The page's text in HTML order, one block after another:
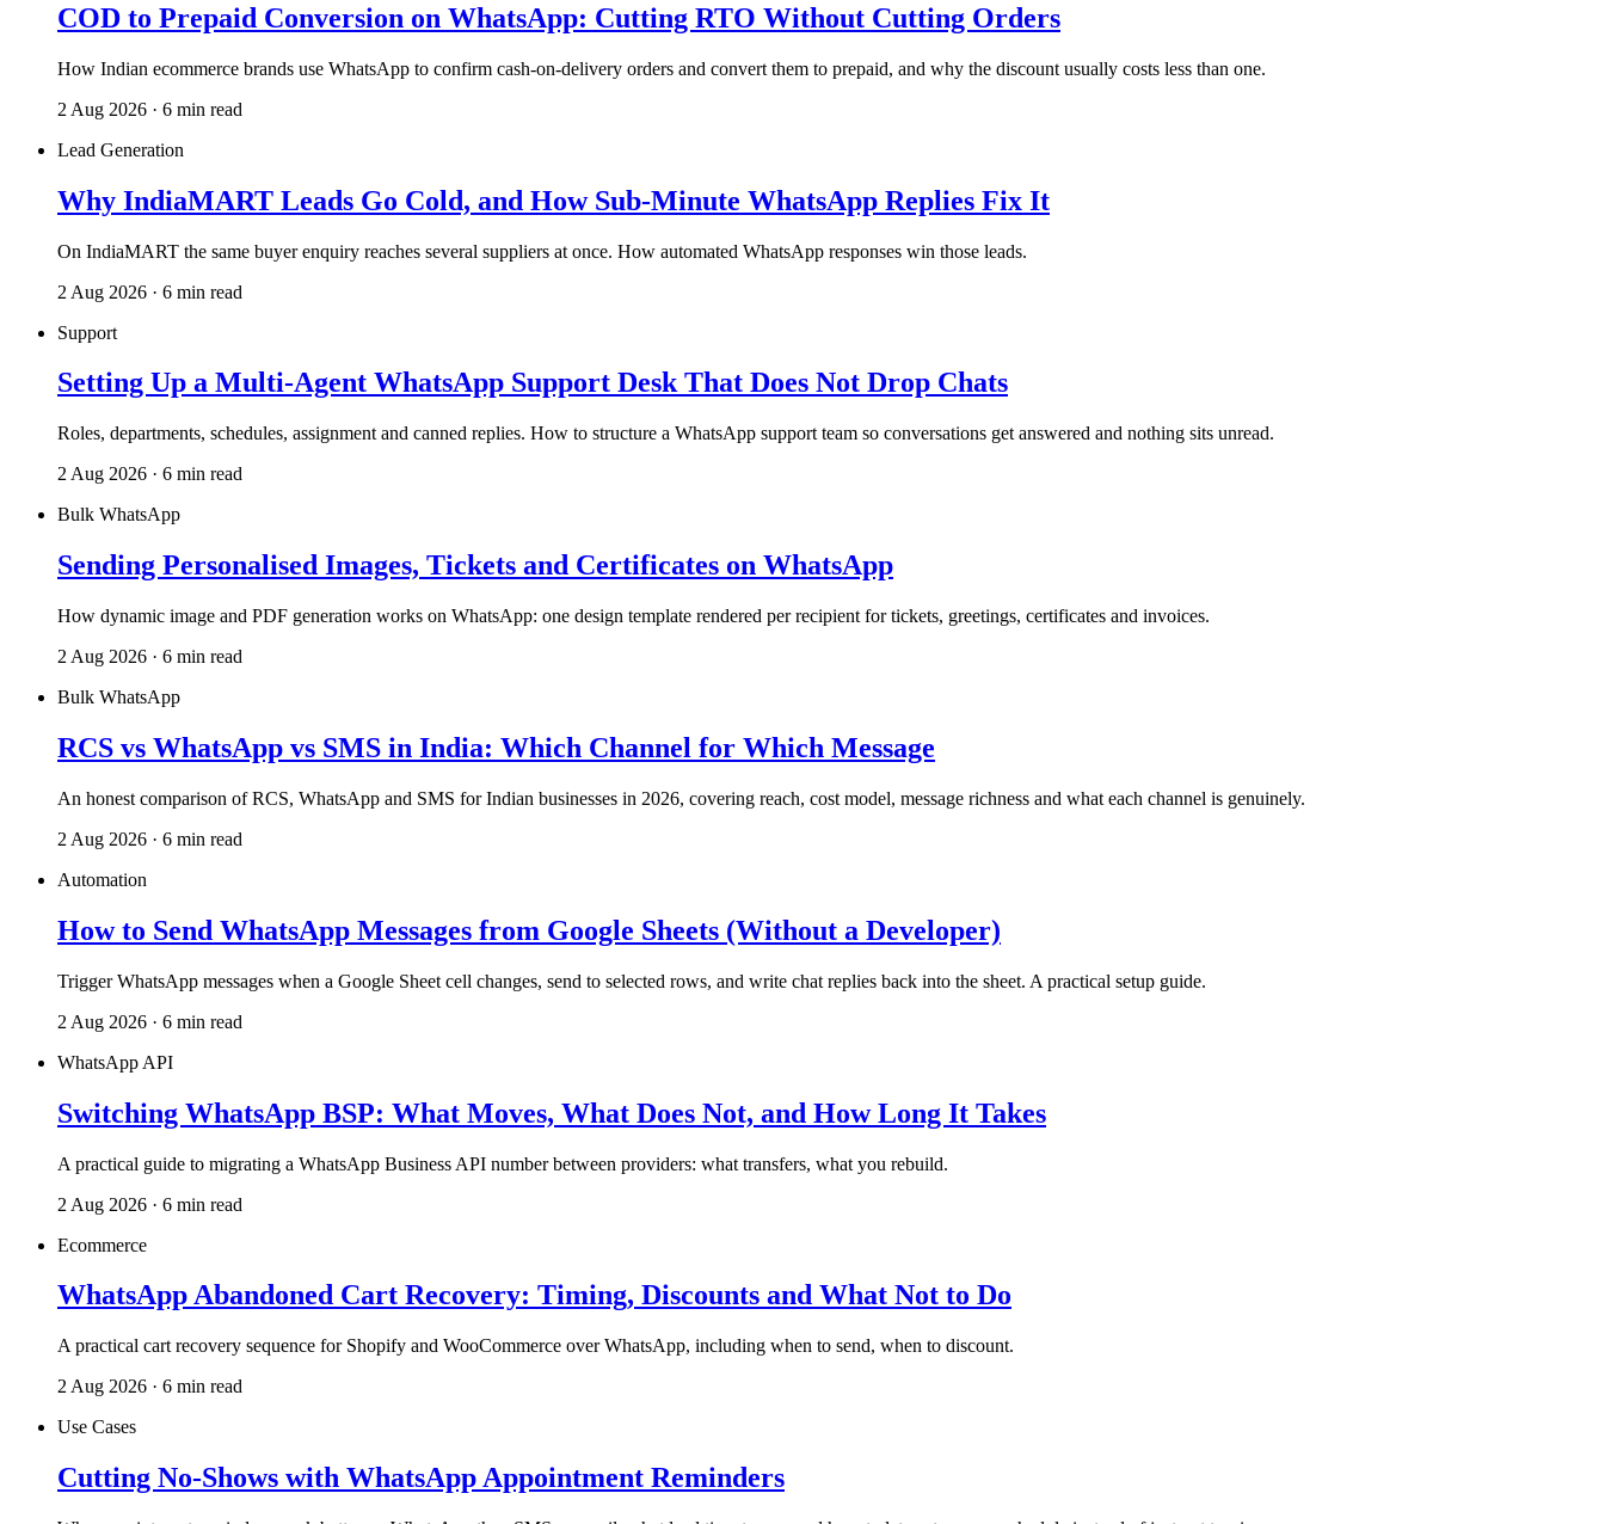
COD to Prepaid Conversion on WhatsApp: Cutting RTO Without Cutting Orders
How Indian ecommerce brands use WhatsApp to confirm cash-on-delivery orders and convert them to prepaid, and why the discount usually costs less than one.
2 Aug 2026 · 6 min read
Lead Generation
Why IndiaMART Leads Go Cold, and How Sub-Minute WhatsApp Replies Fix It
On IndiaMART the same buyer enquiry reaches several suppliers at once. How automated WhatsApp responses win those leads.
2 Aug 2026 · 6 min read
Support
Setting Up a Multi-Agent WhatsApp Support Desk That Does Not Drop Chats
Roles, departments, schedules, assignment and canned replies. How to structure a WhatsApp support team so conversations get answered and nothing sits unread.
2 Aug 2026 · 6 min read
Bulk WhatsApp
Sending Personalised Images, Tickets and Certificates on WhatsApp
How dynamic image and PDF generation works on WhatsApp: one design template rendered per recipient for tickets, greetings, certificates and invoices.
2 Aug 2026 · 6 min read
Bulk WhatsApp
RCS vs WhatsApp vs SMS in India: Which Channel for Which Message
An honest comparison of RCS, WhatsApp and SMS for Indian businesses in 2026, covering reach, cost model, message richness and what each channel is genuinely.
2 Aug 2026 · 6 min read
Automation
How to Send WhatsApp Messages from Google Sheets (Without a Developer)
Trigger WhatsApp messages when a Google Sheet cell changes, send to selected rows, and write chat replies back into the sheet. A practical setup guide.
2 Aug 2026 · 6 min read
WhatsApp API
Switching WhatsApp BSP: What Moves, What Does Not, and How Long It Takes
A practical guide to migrating a WhatsApp Business API number between providers: what transfers, what you rebuild.
2 Aug 2026 · 6 min read
Ecommerce
WhatsApp Abandoned Cart Recovery: Timing, Discounts and What Not to Do
A practical cart recovery sequence for Shopify and WooCommerce over WhatsApp, including when to send, when to discount.
2 Aug 2026 · 6 min read
Use Cases
Cutting No-Shows with WhatsApp Appointment Reminders